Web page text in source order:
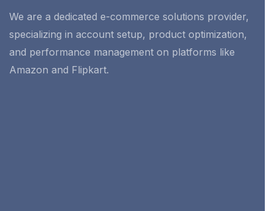
We are a dedicated e-commerce solutions provider,
specializing in account setup, product optimization,
and performance management on platforms like
Amazon and Flipkart.